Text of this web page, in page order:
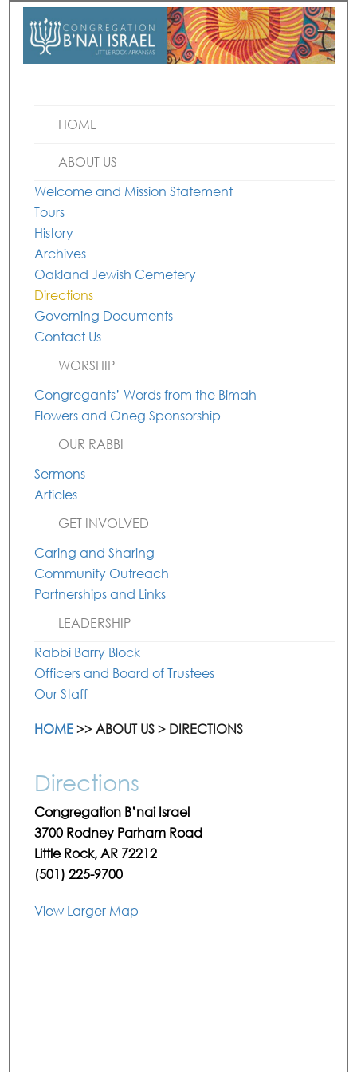
HOME
ABOUT US
Welcome and Mission Statement
Tours
History
Archives
Oakland Jewish Cemetery
Directions
Governing Documents
Contact Us
WORSHIP
Congregants’ Words from the Bimah
Flowers and Oneg Sponsorship
OUR RABBI
Sermons
Articles
GET INVOLVED
Caring and Sharing
Community Outreach
Partnerships and Links
LEADERSHIP
Rabbi Barry Block
Officers and Board of Trustees
Our Staff
HOME>> ABOUT US > DIRECTIONS
Directions
Congregation B’nai Israel
3700 Rodney Parham Road
Little Rock, AR 72212
(501) 225-9700
View Larger Map